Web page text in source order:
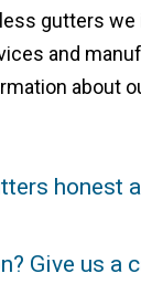
gutters
and
about
Give us a